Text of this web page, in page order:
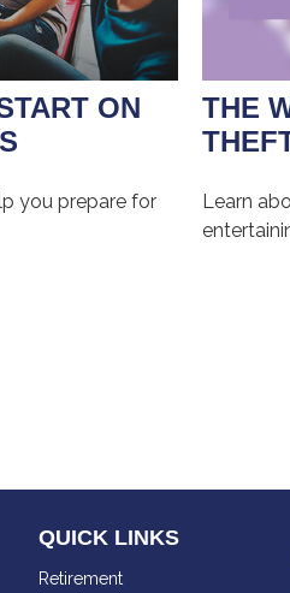
ON
you prepare for
THE
Learn
QUICK LINKS
Retirement